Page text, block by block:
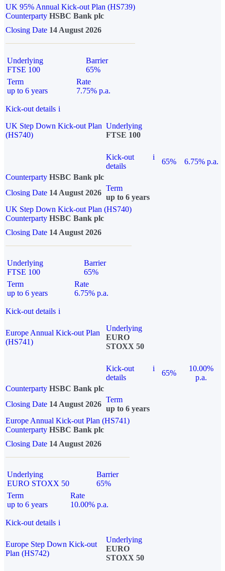
UK 95% Annual Kick-out Plan (HS739)
Counterparty HSBC Bank plc
Closing Date 14 August 2026
Underlying
FTSE 100
Barrier
65%
Term
up to 6 years
Rate
7.75% p.a.
Kick-out details i
UK Step Down Kick-out Plan
(HS740)
Underlying
FTSE 100
Kick-out
details
i
65%
6.75% p.a.
Counterparty HSBC Bank plc
Closing Date 14 August 2026
Term
up to 6 years
UK Step Down Kick-out Plan (HS740)
Counterparty HSBC Bank plc
Closing Date 14 August 2026
Underlying
FTSE 100
Barrier
65%
Term
up to 6 years
Rate
6.75% p.a.
Kick-out details i
Europe Annual Kick-out Plan
(HS741)
Underlying
EURO
STOXX 50
Kick-out
details
i
65%
10.00%
p.a.
Counterparty HSBC Bank plc
Closing Date 14 August 2026
Term
up to 6 years
Europe Annual Kick-out Plan (HS741)
Counterparty HSBC Bank plc
Closing Date 14 August 2026
Underlying
EURO STOXX 50
Barrier
65%
Term
up to 6 years
Rate
10.00% p.a.
Kick-out details i
Europe Step Down Kick-out
Plan (HS742)
Underlying
EURO
STOXX 50